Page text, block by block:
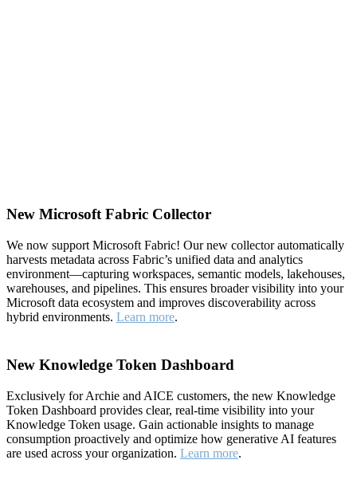
New Microsoft Fabric Collector
We now support Microsoft Fabric! Our new collector automatically
harvests metadata across Fabric’s unified data and analytics
environment—capturing workspaces, semantic models, lakehouses,
warehouses, and pipelines. This ensures broader visibility into your
Microsoft data ecosystem and improves discoverability across
hybrid environments. Learn more.
New Knowledge Token Dashboard
Exclusively for Archie and AICE customers, the new Knowledge
Token Dashboard provides clear, real-time visibility into your
Knowledge Token usage. Gain actionable insights to manage
consumption proactively and optimize how generative AI features
are used across your organization. Learn more.